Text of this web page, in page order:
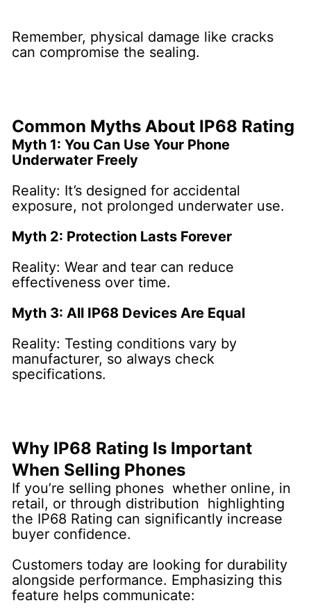
Remember, physical damage like cracks
can compromise the sealing.
Common Myths About IP68 Rating
Myth 1: You Can Use Your Phone
Underwater Freely
Reality: It’s designed for accidental
exposure, not prolonged underwater use.
Myth 2: Protection Lasts Forever
Reality: Wear and tear can reduce
effectiveness over time.
Myth 3: All IP68 Devices Are Equal
Reality: Testing conditions vary by
manufacturer, so always check
specifications.
Why IP68 Rating Is Important
When Selling Phones
If you’re selling phones whether online, in
retail, or through distribution highlighting
the IP68 Rating can significantly increase
buyer confidence.
Customers today are looking for durability
alongside performance. Emphasizing this
feature helps communicate: